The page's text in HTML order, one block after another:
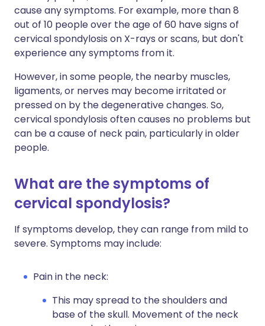
cause any symptoms. For example, more than 8
out of 10 people over the age of 60 have signs of
cervical spondylosis on X-rays or scans, but don't
experience any symptoms from it.
However, in some people, the nearby muscles,
ligaments, or nerves may become irritated or
pressed on by the degenerative changes. So,
cervical spondylosis often causes no problems but
can be a cause of neck pain, particularly in older
people.
What are the symptoms of
cervical spondylosis?
If symptoms develop, they can range from mild to
severe. Symptoms may include:
Pain in the neck:
This may spread to the shoulders and
base of the skull. Movement of the neck